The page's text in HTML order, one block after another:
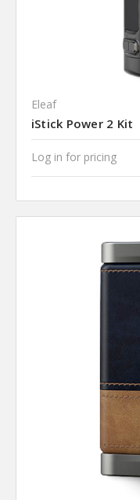
Eleaf
iStick Power 2 Kit
Log in for pricing